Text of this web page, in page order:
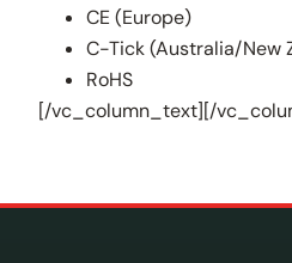
CE (Europe)
C-Tick (Australia/New
RoHS
[/vc_column_text][/